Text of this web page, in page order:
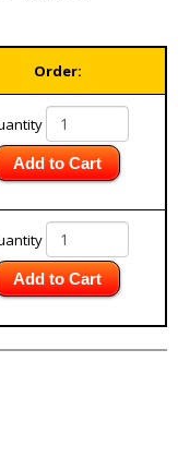
Order:
Add to Cart
Add to Cart